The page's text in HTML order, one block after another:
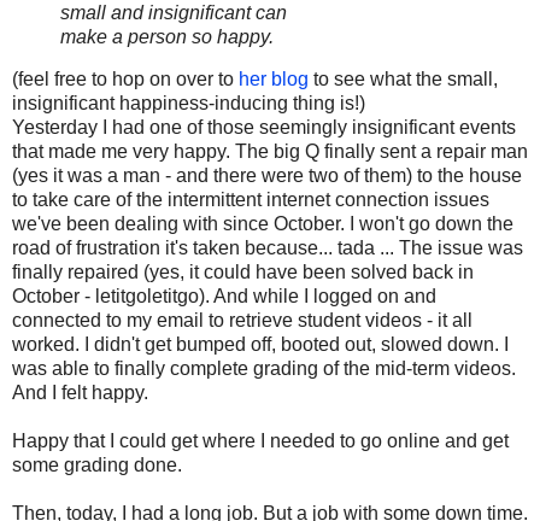
small and insignificant can
make a person so happy.
(feel free to hop on over to her blog to see what the small,
insignificant happiness-inducing thing is!)
Yesterday I had one of those seemingly insignificant events
that made me very happy. The big Q finally sent a repair man
(yes it was a man - and there were two of them) to the house
to take care of the intermittent internet connection issues
we've been dealing with since October. I won't go down the
road of frustration it's taken because... tada ... The issue was
finally repaired (yes, it could have been solved back in
October - letitgoletitgo). And while I logged on and
connected to my email to retrieve student videos - it all
worked. I didn't get bumped off, booted out, slowed down. I
was able to finally complete grading of the mid-term videos.
And I felt happy.
Happy that I could get where I needed to go online and get
some grading done.
Then, today, I had a long job. But a job with some down time.